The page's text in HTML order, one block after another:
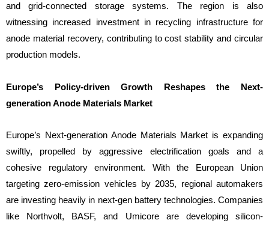
and grid-connected storage systems. The region is also
witnessing increased investment in recycling infrastructure for
anode material recovery, contributing to cost stability and circular
production models.
Europe’s Policy-driven Growth Reshapes the Next-
generation Anode Materials Market
Europe’s Next-generation Anode Materials Market is expanding
swiftly, propelled by aggressive electrification goals and a
cohesive regulatory environment. With the European Union
targeting zero-emission vehicles by 2035, regional automakers
are investing heavily in next-gen battery technologies. Companies
like Northvolt, BASF, and Umicore are developing silicon-